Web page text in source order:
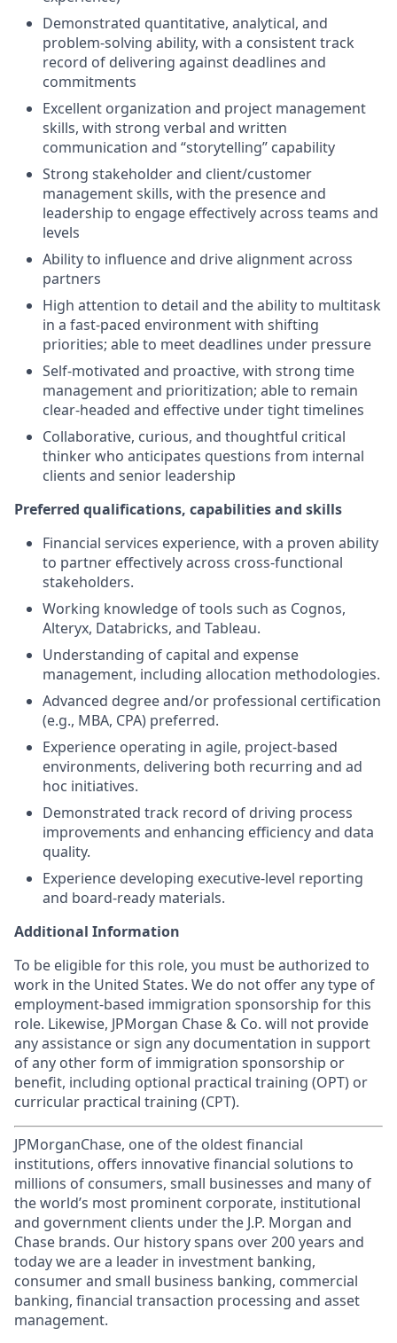
Demonstrated quantitative, analytical, and
problem-solving ability, with a consistent track
record of delivering against deadlines and
commitments
Excellent organization and project management
skills, with strong verbal and written
communication and “storytelling” capability
Strong stakeholder and client/customer
management skills, with the presence and
leadership to engage effectively across teams and
levels
Ability to influence and drive alignment across
partners
High attention to detail and the ability to multitask
in a fast-paced environment with shifting
priorities; able to meet deadlines under pressure
Self-motivated and proactive, with strong time
management and prioritization; able to remain
clear-headed and effective under tight timelines
Collaborative, curious, and thoughtful critical
thinker who anticipates questions from internal
clients and senior leadership
Preferred qualifications, capabilities and skills
Financial services experience, with a proven ability
to partner effectively across cross-functional
stakeholders.
Working knowledge of tools such as Cognos,
Alteryx, Databricks, and Tableau.
Understanding of capital and expense
management, including allocation methodologies.
Advanced degree and/or professional certification
(e.g., MBA, CPA) preferred.
Experience operating in agile, project-based
environments, delivering both recurring and ad
hoc initiatives.
Demonstrated track record of driving process
improvements and enhancing efficiency and data
quality.
Experience developing executive-level reporting
and board-ready materials.
Additional Information
To be eligible for this role, you must be authorized to
work in the United States. We do not offer any type of
employment-based immigration sponsorship for this
role. Likewise, JPMorgan Chase & Co. will not provide
any assistance or sign any documentation in support
of any other form of immigration sponsorship or
benefit, including optional practical training (OPT) or
curricular practical training (CPT).
JPMorganChase, one of the oldest financial
institutions, offers innovative financial solutions to
millions of consumers, small businesses and many of
the world’s most prominent corporate, institutional
and government clients under the J.P. Morgan and
Chase brands. Our history spans over 200 years and
today we are a leader in investment banking,
consumer and small business banking, commercial
banking, financial transaction processing and asset
management.